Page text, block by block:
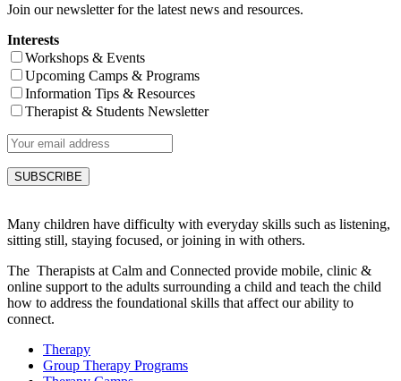
Join our newsletter for the latest news and resources.
Interests
Workshops & Events
Upcoming Camps & Programs
Information Tips & Resources
Therapist & Students Newsletter
Many children have difficulty with everyday skills such as listening,
sitting still, staying focused, or joining in with others.
The Therapists at Calm and Connected provide mobile, clinic &
online support to the adults surrounding a child and teach the child
how to address the foundational skills that affect our ability to
connect.
Therapy
Group Therapy Programs